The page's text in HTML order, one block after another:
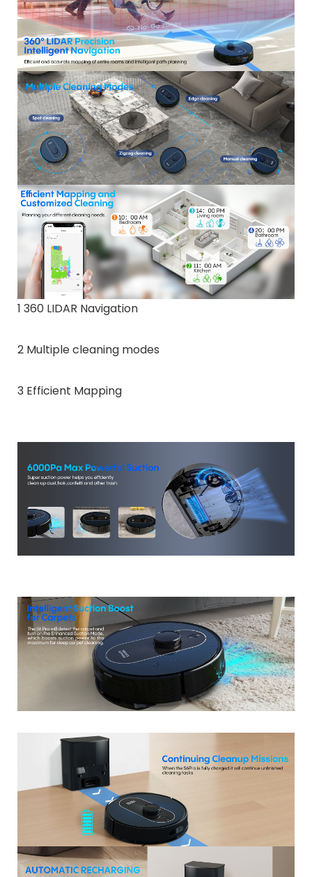
1 360 LIDAR Navigation
2 Multiple cleaning modes
3 Efficient Mapping